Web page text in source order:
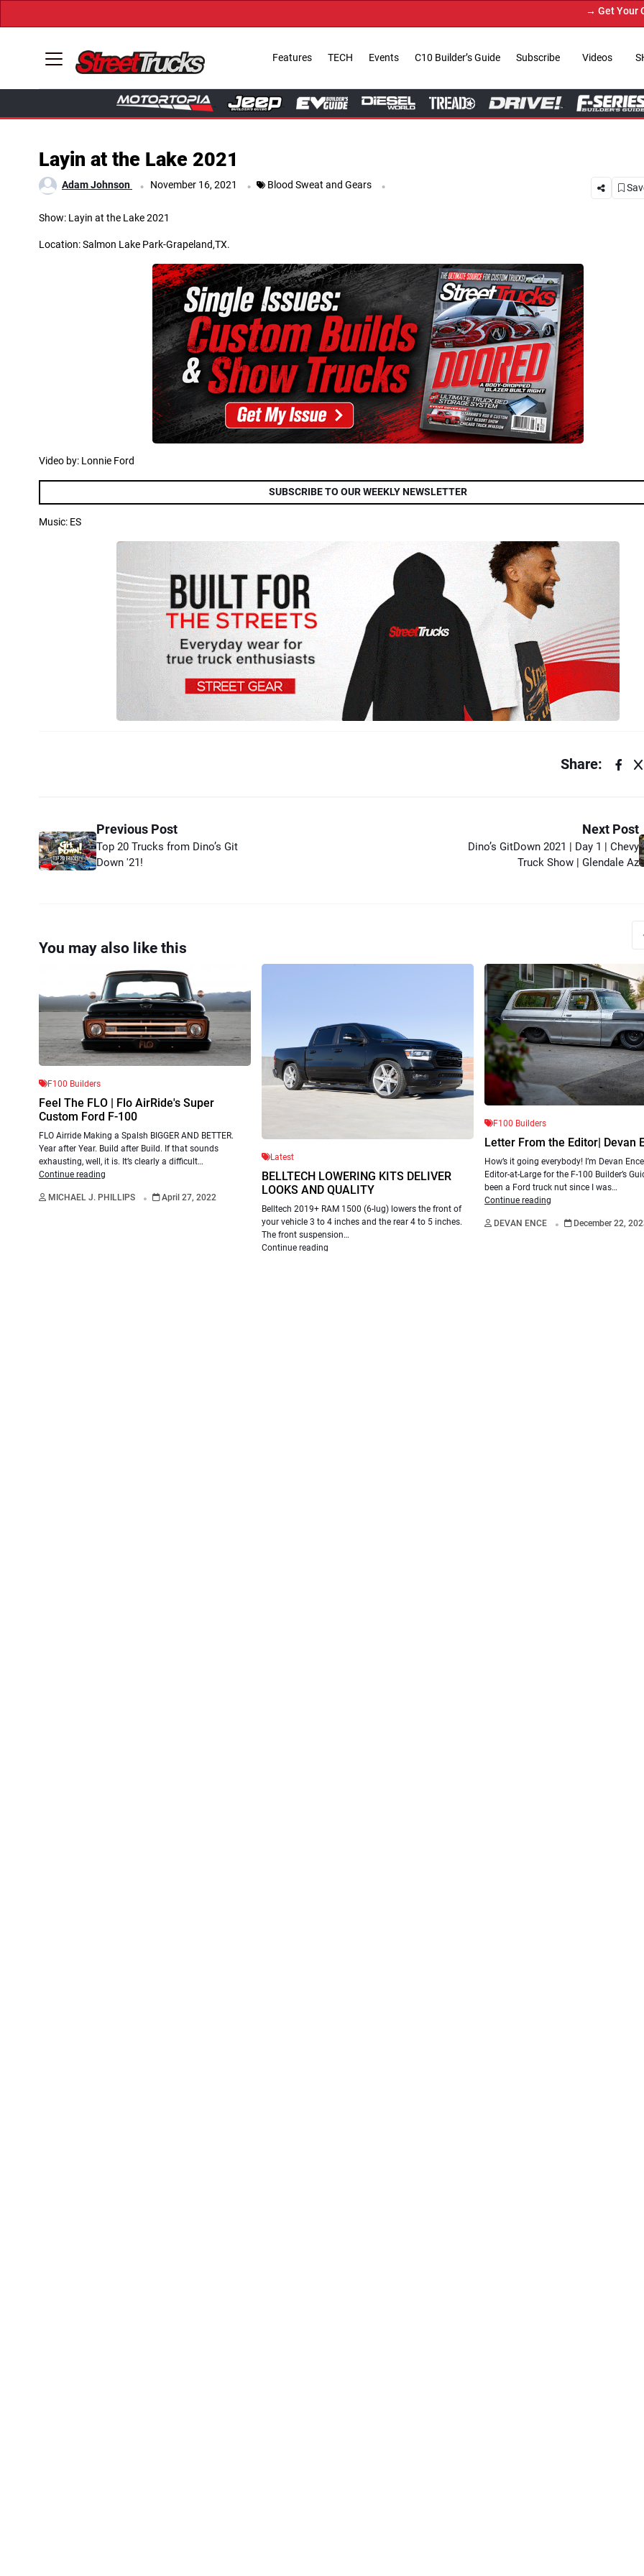
→ Get Your Custom Truck
Features TECH Events C10 Builder’s Guide Subscribe Videos
Layin at the Lake 2021
Adam Johnson . November 16, 2021 . Blood Sweat and Gears .
Show: Layin at the Lake 2021
Location: Salmon Lake Park-Grapeland,TX.
Video by: Lonnie Ford
SUBSCRIBE TO OUR WEEKLY NEWSLETTER
Music: ES
Share:
Previous Post
Top 20 Trucks from Dino’s Git
Down '21!
Next Post
Dino’s GitDown 2021 | Day 1 | Chevy
Truck Show | Glendale Az
You may also like this
F100 Builders
Feel The FLO | Flo AirRide's Super
Custom Ford F-100
FLO Airride Making a Spalsh BIGGER AND BETTER.
Year after Year. Build after Build. If that sounds
exhausting, well, it is. It’s clearly a difficult…
Continue reading
MICHAEL J. PHILLIPS . April 27, 2022
Latest
BELLTECH LOWERING KITS DELIVER
LOOKS AND QUALITY
Belltech 2019+ RAM 1500 (6-lug) lowers the front of
your vehicle 3 to 4 inches and the rear 4 to 5 inches.
The front suspension…
Continue reading
F100 Builders
Letter From the Editor| Devan
How’s it going everybody! I’m Devan
Editor-at-Large for the F-100 Builder’s
been a Ford truck nut since I was…
Continue reading
DEVAN ENCE . December 22,